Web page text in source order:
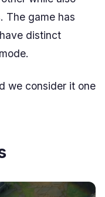
The game has
distinct
we consider it one